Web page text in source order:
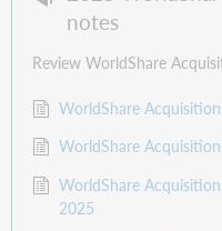
notes
Review WorldShare
WorldShare
WorldShare
WorldShare
2025